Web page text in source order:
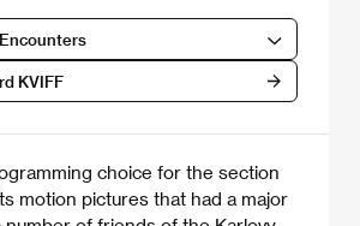
KVIFF
choice for the section
motion pictures that had a major